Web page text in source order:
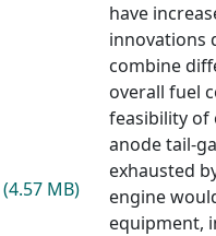
(4.57 MB)
have
innovations
combine
overall fuel
feasibility of
anode tail-
exhausted
engine
equipment,